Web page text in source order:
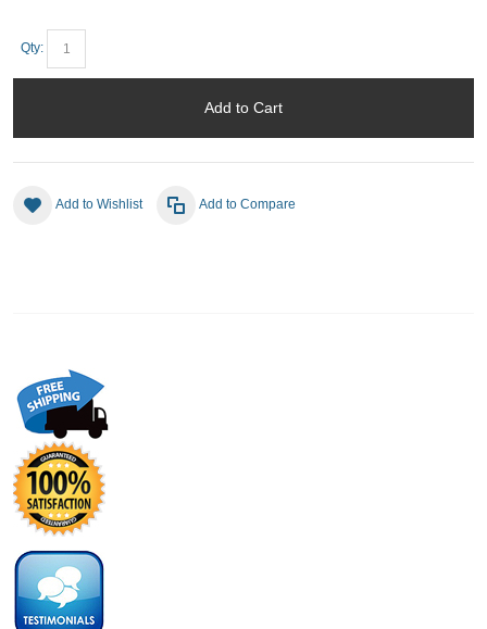
Qty:
Add to Cart
Add to Wishlist Add to Compare